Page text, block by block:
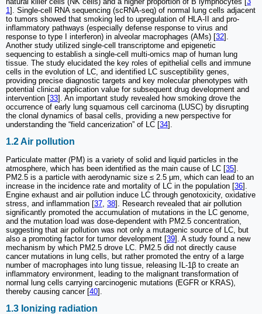
1 ]. Single-cell RNA sequencing (scRNA-seq) of normal lung cells adjacent
to tumors showed that smoking led to upregulation of HLA-II and pro-
inflammatory pathways (especially defense response to virus and
response to type I interferon) in alveolar macrophages (AMs) [32].
Another study utilized single-cell transcriptome and epigenetic
sequencing to establish a single-cell multi-omics map of human lung
tissue. The study elucidated the key roles of epithelial cells and immune
cells in the evolution of LC, and identified LC susceptibility genes,
providing precise diagnostic targets and key molecular phenotypes with
potential clinical application value for subsequent drug development and
intervention [33]. An important study revealed how smoking drove the
occurrence of early lung squamous cell carcinoma (LUSC) by disrupting
the clonal dynamics of basal cells, providing a new perspective for
understanding the “field cancerization” of LC [34].
1.2 Air pollution
Particulate matter (PM) is a variety of solid and liquid particles in the
atmosphere, which has been identified as the main cause of LC [35].
PM2.5 is a particle with aerodynamic size ≤ 2.5 μm, which can lead to an
increase in the incidence rate and mortality of LC in the population [36].
Engine exhaust and air pollution induce LC through genotoxicity, oxidative
stress, and inflammation [37 38]. Research revealed that air pollution
significantly promoted the accumulation of mutations in the LC genome,
and the mutation load was dose-dependent with PM2.5 concentration,
suggesting that air pollution was not only a mutagenic source of LC, but
also a promoting factor for tumor development [39]. A study found a new
mechanism by which PM2.5 drove LC. PM2.5 did not directly cause
cancer mutations in lung cells, but rather promoted the entry of a large
number of macrophages into lung tissue, releasing IL-1β to create an
inflammatory environment, leading to the malignant transformation of
normal lung cells carrying carcinogenic mutations (EGFR or KRAS),
thereby causing cancer [40].
1.3 Ionizing radiation